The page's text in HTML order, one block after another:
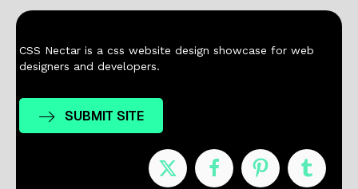
CSS Nectar is a css website design showcase for web
designers and developers.
SUBMIT SITE